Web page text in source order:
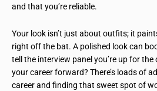
and that you’re reliable.
Your look isn’t just about outfits; it
right off the bat. A polished look can
tell the interview panel you’re up for
your career forward? There’s loads of
career and finding that sweet spot of